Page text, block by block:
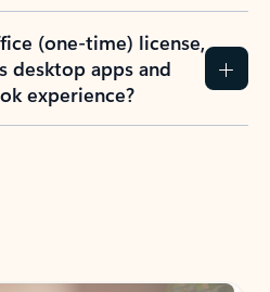
(one-time) license,
desktop apps and
experience?